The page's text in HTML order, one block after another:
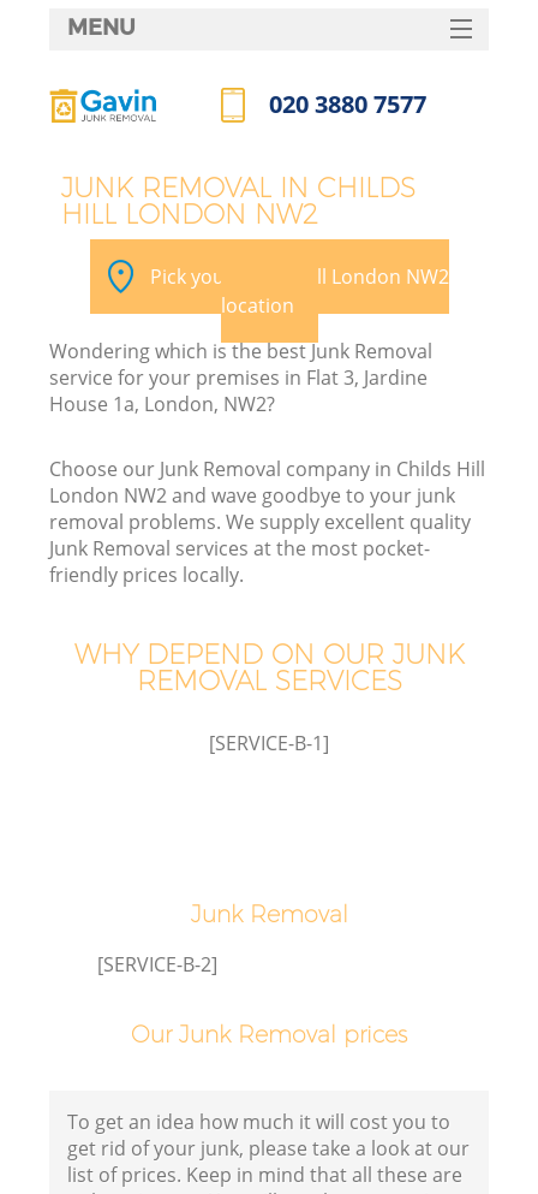
JUNK REMOVAL IN CHILDS
HILL LONDON NW2
Pick your Childs Hill London NW2
location
Wondering which is the best Junk Removal
service for your premises in Flat 3, Jardine
House 1a, London, NW2?
Choose our Junk Removal company in Childs Hill
London NW2 and wave goodbye to your junk
removal problems. We supply excellent quality
Junk Removal services at the most pocket-
friendly prices locally.
WHY DEPEND ON OUR JUNK
REMOVAL SERVICES
[SERVICE-B-1]
Junk Removal
[SERVICE-B-2]
Our Junk Removal prices
To get an idea how much it will cost you to
get rid of your junk, please take a look at our
list of prices. Keep in mind that all these are
MENU
HOME
FAQ
CONTACTS
020 3880 7577